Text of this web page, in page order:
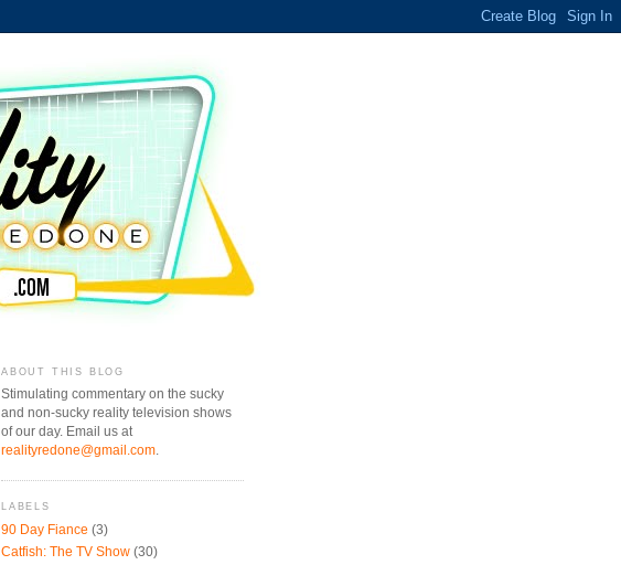
ABOUT THIS BLOG
Stimulating commentary on the sucky
and non-sucky reality television shows
of our day. Email us at
realityredone@gmail.com
LABELS
90 Day Fiance (3)
Catfish: The TV Show (30)